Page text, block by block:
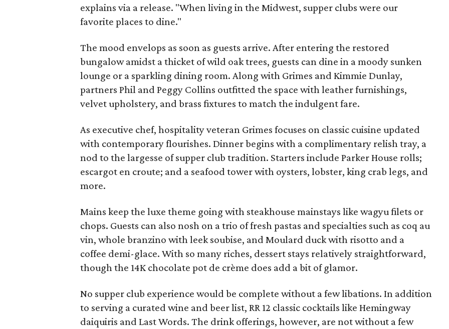
explains via a release. "When living in the Midwest, supper clubs were our
favorite places to dine."
The mood envelops as soon as guests arrive. After entering the restored
bungalow amidst a thicket of wild oak trees, guests can dine in a moody sunken
lounge or a sparkling dining room. Along with Grimes and Kimmie Dunlay,
partners Phil and Peggy Collins outfitted the space with leather furnishings,
velvet upholstery, and brass fixtures to match the indulgent fare.
As executive chef, hospitality veteran Grimes focuses on classic cuisine updated
with contemporary flourishes. Dinner begins with a complimentary relish tray, a
nod to the largesse of supper club tradition. Starters include Parker House rolls;
escargot en croute; and a seafood tower with oysters, lobster, king crab legs, and
more.
Mains keep the luxe theme going with steakhouse mainstays like wagyu filets or
chops. Guests can also nosh on a trio of fresh pastas and specialties such as coq au
vin, whole branzino with leek soubise, and Moulard duck with risotto and a
coffee demi-glace. With so many riches, dessert stays relatively straightforward,
though the 14K chocolate pot de crème does add a bit of glamor.
No supper club experience would be complete without a few libations. In addition
to serving a curated wine and beer list, RR 12 classic cocktails like Hemingway
daiquiris and Last Words. The drink offerings, however, are not without a few